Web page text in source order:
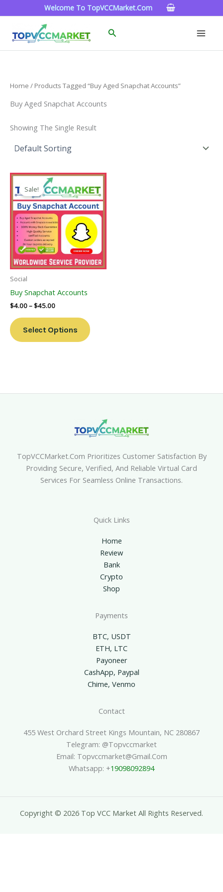
To
Welcome To TopVCCMarket.com
Search
Home / Products Tagged “buy Aged Snapchat Accounts”
Buy Aged Snapchat Accounts
Showing The Single Result
Sale!
Social
Buy Snapchat Accounts
$4.00–$45.00
Price
Range:
$4.00
Through
$45.00
Select Options
This
Product
Has
Multiple
Variants.
The
Options
May
Page
TopVCCMarket.com Prioritizes Customer Satisfaction By
Providing Secure, Verified, And Reliable Virtual Card
Services For Seamless Online Transactions.
Quick Links
Home
Review
Bank
Crypto
Shop
Payments
BTC, USDT
ETH, LTC
Payoneer
CashApp, Paypal
Chime, Venmo
Contact
455 West Orchard Street Kings Mountain, NC 280867
Telegram: @topvccmarket
Email: Topvccmarket@gmail.com
Whatsapp: +19098092894
Copyright © 2026 Top VCC Market All Rights Reserved.